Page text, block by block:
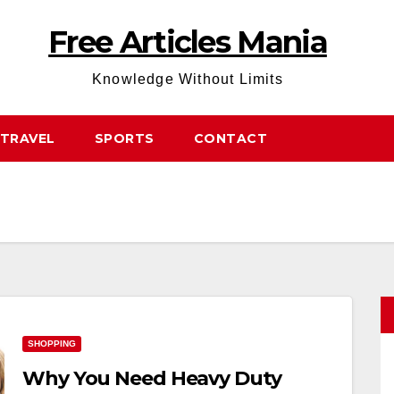
Free Articles Mania
Knowledge Without Limits
TRAVEL SPORTS CONTACT
SHOPPING
Why You Need Heavy Duty